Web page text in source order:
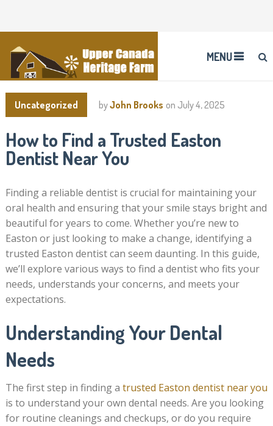
MENU
Uncategorized byJohn Brooks on July 4, 2025
How to Find a Trusted Easton
Dentist Near You
Finding a reliable dentist is crucial for maintaining your
oral health and ensuring that your smile stays bright and
beautiful for years to come. Whether you’re new to
Easton or just looking to make a change, identifying a
trusted Easton dentist can seem daunting. In this guide,
we’ll explore various ways to find a dentist who fits your
needs, understands your concerns, and meets your
expectations.
Understanding Your Dental
Needs
The first step in finding a trusted Easton dentist near you
is to understand your own dental needs. Are you looking
for routine cleanings and checkups, or do you require